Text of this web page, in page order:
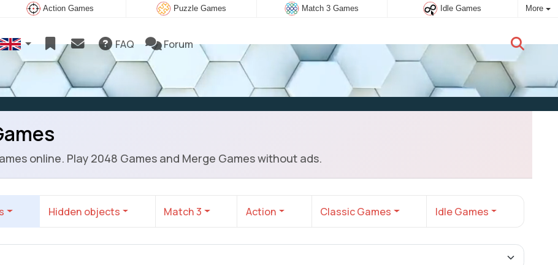
Action Games Puzzle Games Match 3 Games Idle Games More
FAQ Forum
New user:Subscribe
online. Play 2048 Games and Merge Games without ads.
Hidden objects Match 3 Action Classic Games Idle Games